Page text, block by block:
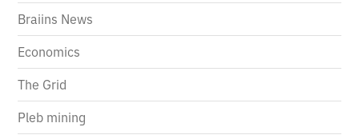
Braiins News
Economics
The Grid
Pleb mining